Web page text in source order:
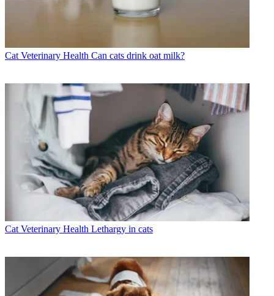
Cat Veterinary Health Can cats drink oat milk?
Cat Veterinary Health Lethargy in cats